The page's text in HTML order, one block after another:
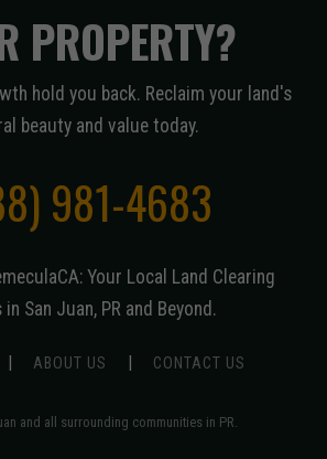
PROPERTY?
hold you back. Reclaim your land's
beauty and value today.
981-4683
Your Local Land Clearing
in San Juan, PR and Beyond.
| ABOUT US | CONTACT US
and all surrounding communities in PR.